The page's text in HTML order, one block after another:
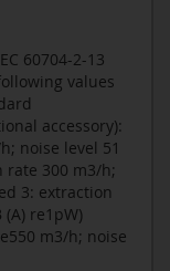
60704-2-13
values
accessory):
noise level 51
rate 300 m3/h;
3: extraction
re1pW)
m3/h; noise